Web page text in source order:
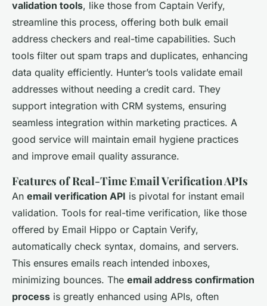
validation tools, like those from Captain Verify,
streamline this process, offering both bulk email
address checkers and real-time capabilities. Such
tools filter out spam traps and duplicates, enhancing
data quality efficiently. Hunter’s tools validate email
addresses without needing a credit card. They
support integration with CRM systems, ensuring
seamless integration within marketing practices. A
good service will maintain email hygiene practices
and improve email quality assurance.
Features of Real-Time Email Verification APIs
An email verification API is pivotal for instant email
validation. Tools for real-time verification, like those
offered by Email Hippo or Captain Verify,
automatically check syntax, domains, and servers.
This ensures emails reach intended inboxes,
minimizing bounces. The email address confirmation
process is greatly enhanced using APIs, often